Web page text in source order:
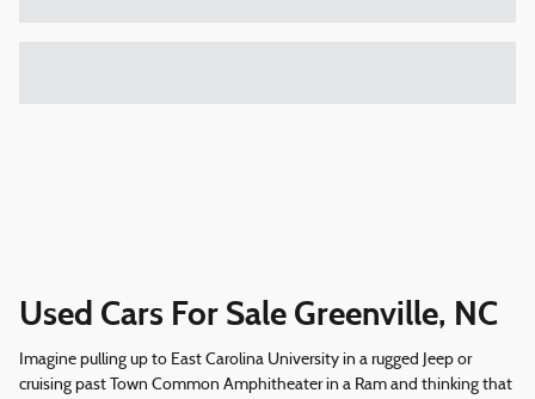
Used Cars For Sale Greenville, NC
Imagine pulling up to East Carolina University in a rugged Jeep or
cruising past Town Common Amphitheater in a Ram and thinking that